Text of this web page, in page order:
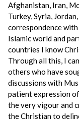
Afghanistan, Iran,
Turkey, Syria,
correspondence
Islamic world and
countries I know
Through all this, I
others who have
discussions with
patient expression
the very vigour and
the Christian to